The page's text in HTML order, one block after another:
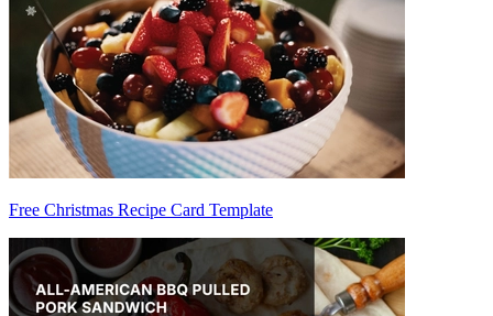
Free Christmas Recipe Card Template